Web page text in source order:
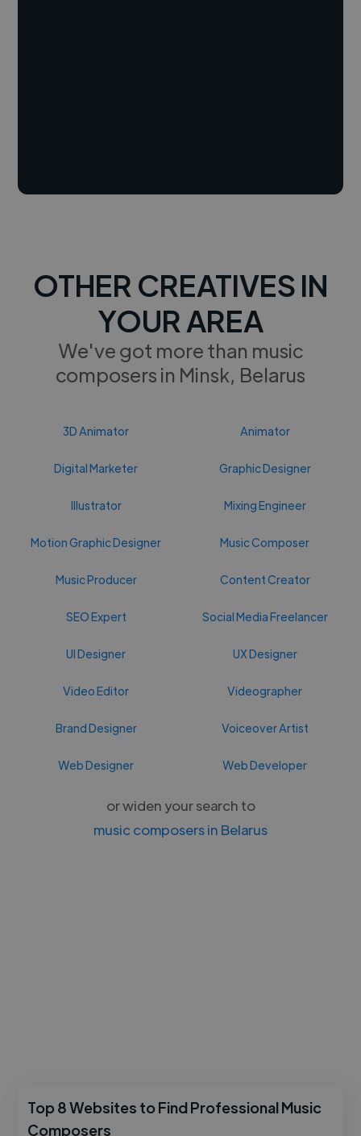
OTHER CREATIVES IN
YOUR AREA
We've got more than music
composers in Minsk, Belarus
3D Animator Animator
Digital Marketer Graphic Designer
Illustrator Mixing Engineer
Motion Graphic Designer Music Composer
Music Producer Content Creator
SEO Expert Social Media Freelancer
UI Designer UX Designer
Video Editor Videographer
Brand Designer Voiceover Artist
Web Designer Web Developer
or widen your search to
music composers in Belarus
Top 8 Websites to Find Professional Music
Composers